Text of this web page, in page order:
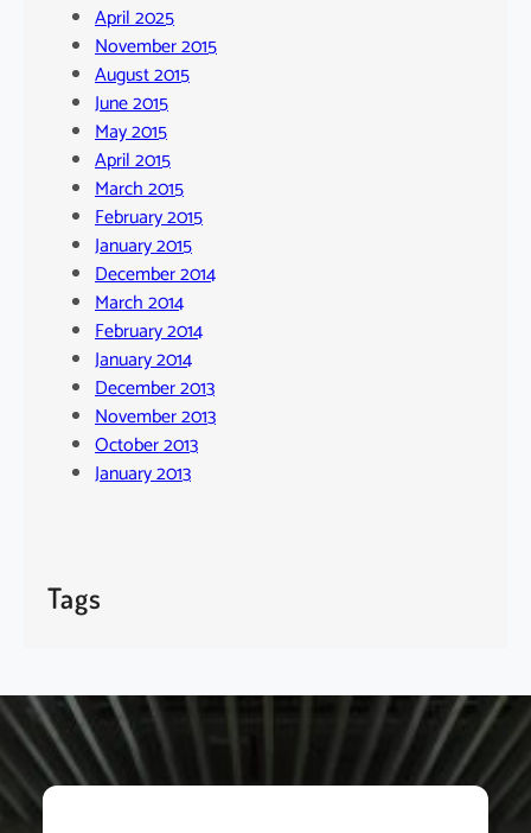
April 2025
November 2015
August 2015
June 2015
May 2015
April 2015
March 2015
February 2015
January 2015
December 2014
March 2014
February 2014
January 2014
December 2013
November 2013
October 2013
January 2013
Tags